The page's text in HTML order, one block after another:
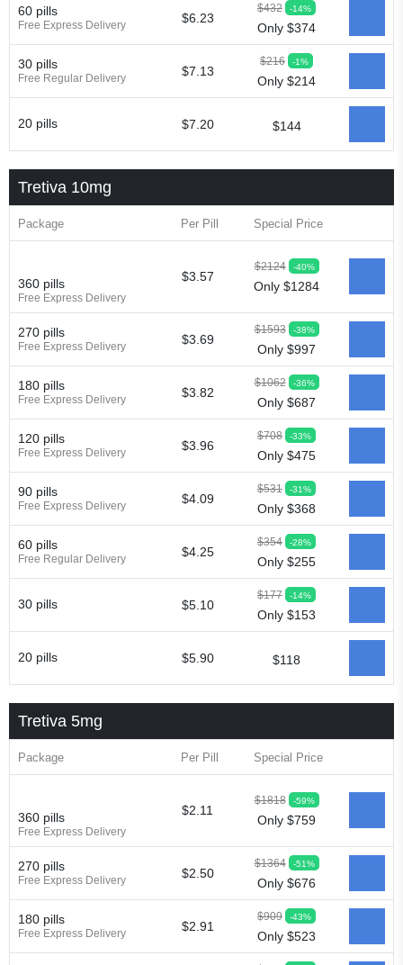
60 pills
Free Express Delivery $6.23
$432 -14%
Only $374
30 pills
Free Regular Delivery $7.13
$216 -1%
Only $214
20 pills $7.20 $144
Tretiva 10mg
Package Per Pill Special Price
360 pills
Free Express Delivery
$3.57
$2124 -40%
Only $1284
270 pills
Free Express Delivery $3.69
$1593 -38%
Only $997
180 pills
Free Express Delivery $3.82
$1062 -36%
Only $687
120 pills
Free Express Delivery $3.96
$708 -33%
Only $475
90 pills
Free Express Delivery $4.09
$531 -31%
Only $368
60 pills
Free Regular Delivery $4.25
$354 -28%
Only $255
30 pills $5.10
$177 -14%
Only $153
20 pills $5.90 $118
Tretiva 5mg
Package Per Pill Special Price
360 pills
Free Express Delivery
$2.11
$1818 -59%
Only $759
270 pills
Free Express Delivery $2.50
$1364 -51%
Only $676
180 pills
Free Express Delivery $2.91
$909 -43%
Only $523